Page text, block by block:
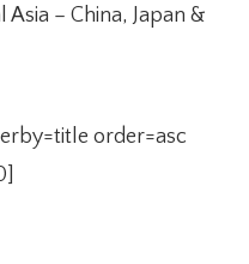
– China, Japan &
order=asc